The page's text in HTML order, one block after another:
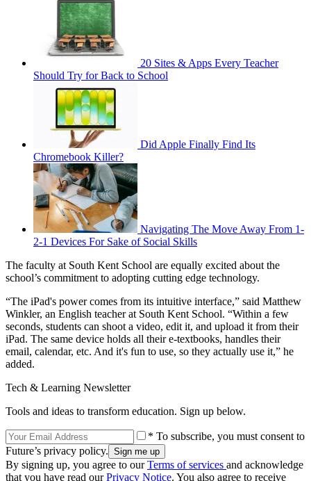
20 Sites & Apps Every Teacher
Should Try for Back to School
Did Apple Finally Find Its
Chromebook Killer?
Navigating The Move Away From 1-
2-1 Devices For Sake of Social Skills
The faculty at South Kent School are equally excited about the
school’s commitment to adopting cutting edge technology.
“The iPad's power comes from its intuitive interface,” said Matthew
Winkler, an English teacher at South Kent School. “Within a few
seconds, students can shoot a video, edit it, and upload it from their
iPad. The same device holds all their e-textbooks, handles their
email, calendar, etc. And it's fun to use, so they actually use it,” he
added.
Tech & Learning Newsletter
Tools and ideas to transform education. Sign up below.
* To subscribe, you must consent to
Future’s privacy policy.
By signing up, you agree to ourTerms of services and acknowledge
that you have read ourPrivacy Notice. You also agree to receive